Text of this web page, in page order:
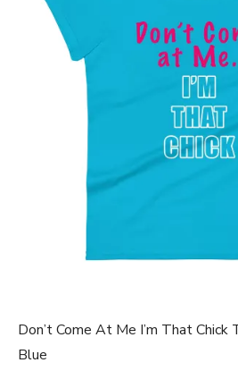
Don’t Come At Me I’m That Chick
Blue